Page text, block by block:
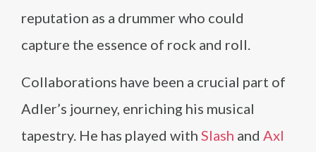
reputation as a drummer who could
capture the essence of rock and roll.
Collaborations have been a crucial part of
Adler’s journey, enriching his musical
tapestry. He has played with Slash and Axl